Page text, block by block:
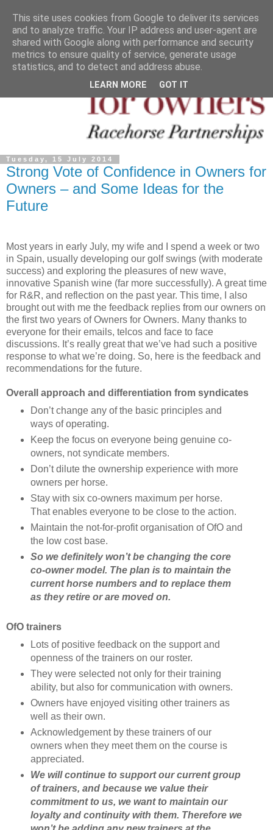
Tuesday, 15 July 2014
Strong Vote of Confidence in Owners for
Owners – and Some Ideas for the
Future
Most years in early July, my wife and I spend a week or two
in Spain, usually developing our golf swings (with moderate
success) and exploring the pleasures of new wave,
innovative Spanish wine (far more successfully). A great time
for R&R, and reflection on the past year. This time, I also
brought out with me the feedback replies from our owners on
the first two years of Owners for Owners. Many thanks to
everyone for their emails, telcos and face to face
discussions. It’s really great that we’ve had such a positive
response to what we’re doing. So, here is the feedback and
recommendations for the future.
Overall approach and differentiation from syndicates
Don’t change any of the basic principles and
ways of operating.
Keep the focus on everyone being genuine co-
owners, not syndicate members.
Don’t dilute the ownership experience with more
owners per horse.
Stay with six co-owners maximum per horse.
That enables everyone to be close to the action.
Maintain the not-for-profit organisation of OfO and
the low cost base.
So we definitely won’t be changing the core
co-owner model. The plan is to maintain the
current horse numbers and to replace them
as they retire or are moved on.
OfO trainers
Lots of positive feedback on the support and
openness of the trainers on our roster.
They were selected not only for their training
ability, but also for communication with owners.
Owners have enjoyed visiting other trainers as
well as their own.
Acknowledgement by these trainers of our
owners when they meet them on the course is
appreciated.
We will continue to support our current group
of trainers, and because we value their
commitment to us, we want to maintain our
loyalty and continuity with them. Therefore we
This site uses cookies from Google to deliver its services
and to analyze traffic. Your IP address and user-agent are
shared with Google along with performance and security
metrics to ensure quality of service, generate usage
statistics, and to detect and address abuse.
LEARN MORE GOT IT